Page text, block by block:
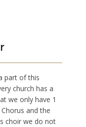
part of this
church has a
we only have 1
and the
choir we do not